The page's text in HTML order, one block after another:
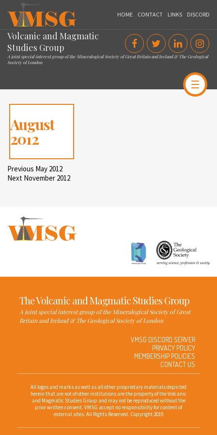
VMSG
HOME CONTACT LINKS DISCORD
Volcanic and Magmatic
Studies Group
A joint special interest group of the Mineralogical Society of Great Britain and Ireland & The Geological
Society of London
August
2012
Post
Previous
Post
Previous May 2012
Next
Next November 2012
The Volcanic and Magmatic Studies Group
A joint special interest group of the Mineralogical Society of Great
Britain and Ireland & The Geological Society of London
VMSG DISCORD SERVER
PRIVACY POLICY
MEMBERSHIP POLICIES
CONTACT US
All logos and marks as well as all other proprietary materials depicted
herein that are not of other institutions are the property of the Volcanic
and Magmatic Studies Group and may not be reproduced without the
prior written consent. VMSG accept no responsibility for content of
external sites. All Rights Reserved. Copyright 2019